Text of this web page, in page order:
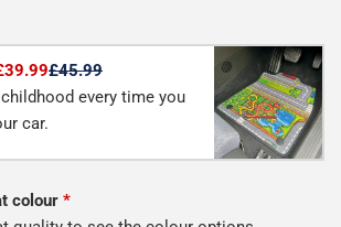
£45.99
every time you
car.
colour *